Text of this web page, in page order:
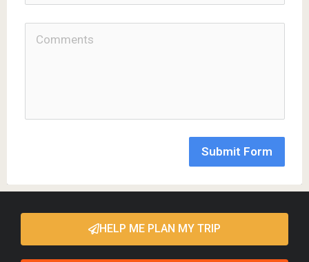
Submit Form
HELP ME PLAN MY TRIP